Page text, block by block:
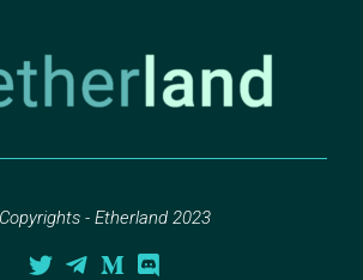
- Etherland 2023